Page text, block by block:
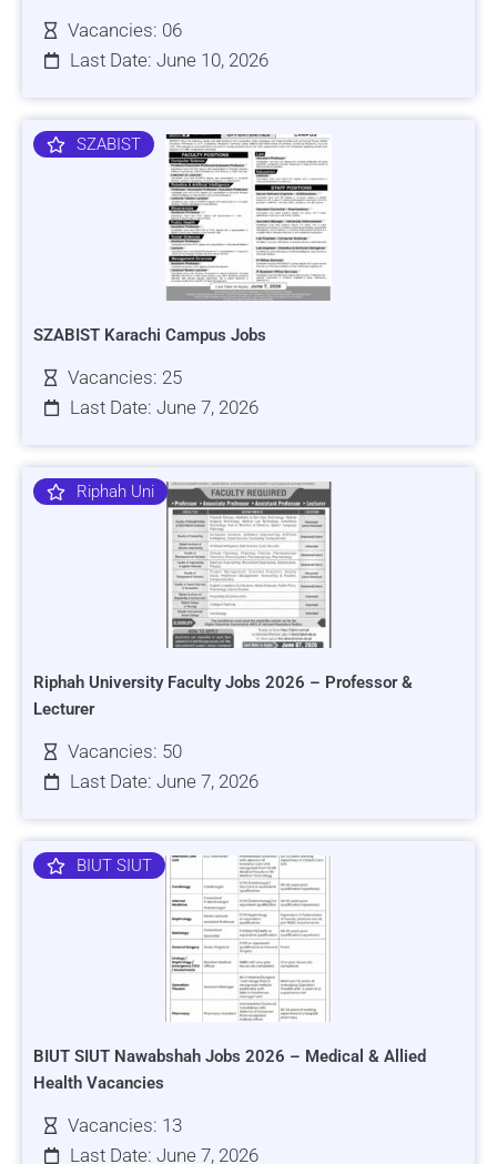
Vacancies: 06
Last Date: June 10, 2026
SZABIST
SZABIST Karachi Campus Jobs
Vacancies: 25
Last Date: June 7, 2026
Riphah Uni
Riphah University Faculty Jobs 2026 – Professor &
Lecturer
Vacancies: 50
Last Date: June 7, 2026
BIUT SIUT
BIUT SIUT Nawabshah Jobs 2026 – Medical & Allied
Health Vacancies
Vacancies: 13
Last Date: June 7, 2026